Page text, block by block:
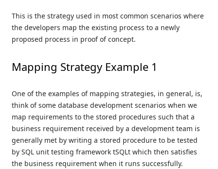
This is the strategy used in most common scenarios where
the developers map the existing process to a newly
proposed process in proof of concept.
Mapping Strategy Example 1
One of the examples of mapping strategies, in general, is,
think of some database development scenarios when we
map requirements to the stored procedures such that a
business requirement received by a development team is
generally met by writing a stored procedure to be tested
by SQL unit testing framework tSQLt which then satisfies
the business requirement when it runs successfully.